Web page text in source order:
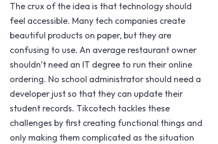
The crux of the idea is that technology should
feel accessible. Many tech companies create
beautiful products on paper, but they are
confusing to use. An average restaurant owner
shouldn’t need an IT degree to run their online
ordering. No school administrator should need a
developer just so that they can update their
student records. Tikcotech tackles these
challenges by first creating functional things and
only making them complicated as the situation